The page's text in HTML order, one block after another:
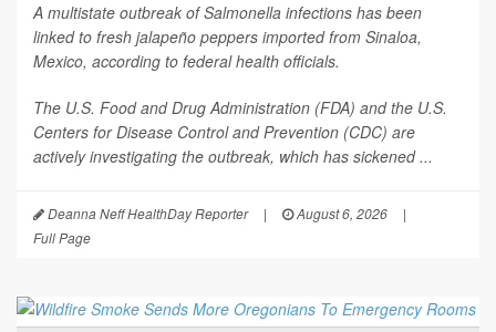
A multistate outbreak ofSalmonella infections has been
linked to fresh jalapeño peppers imported from Sinaloa,
Mexico, according to federal health officials.
The U.S. Food and Drug Administration (FDA) and the U.S.
Centers for Disease Control and Prevention (CDC) are
actively investigating the outbreak, which has sickened ...
Deanna Neff HealthDay Reporter | August 6, 2026
|
Full Page